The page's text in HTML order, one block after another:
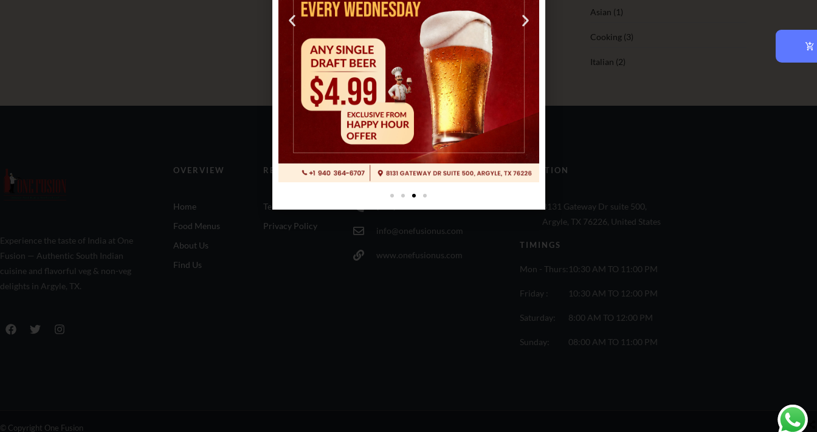
Asian (1)
Cooking (3)
Italian (2)
Experience the taste of India at One
Fusion — Authentic South Indian
cuisine and flavorful veg & non-veg
delights in Argyle, TX.
OVERVIEW
Home
Food Menus
About Us
Find Us
RESOURCES
Terms of use
Privacy Policy
CONTACT INFO
info@onefusionus.com
www.onefusionus.com
LOCATION
8131 Gateway Dr suite 500,
Argyle, TX 76226, United States
TIMINGS
Mon - Thurs:
Friday :
Saturday:
Sunday:
10:30 AM TO 11:00 PM
10:30 AM TO 12:00 PM
8:00 AM TO 12:00 PM
08:00 AM TO 11:00 PM
© Copyright One Fusion